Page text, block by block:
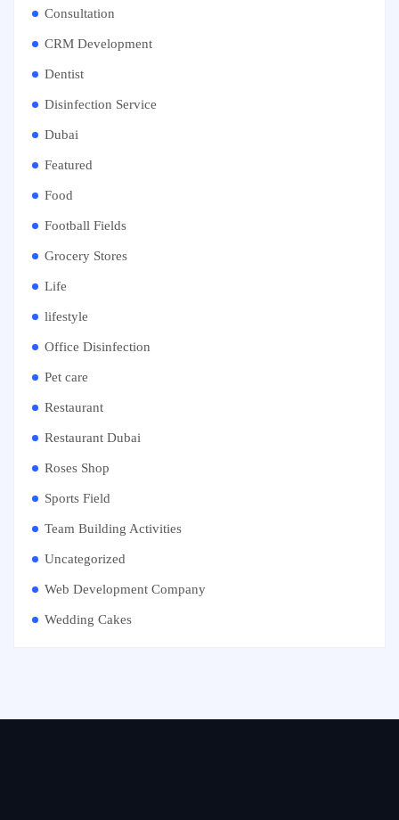
Consultation
CRM Development
Dentist
Disinfection Service
Dubai
Featured
Food
Football Fields
Grocery Stores
Life
lifestyle
Office Disinfection
Pet care
Restaurant
Restaurant Dubai
Roses Shop
Sports Field
Team Building Activities
Uncategorized
Web Development Company
Wedding Cakes